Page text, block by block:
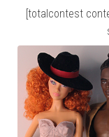
[totalcontest